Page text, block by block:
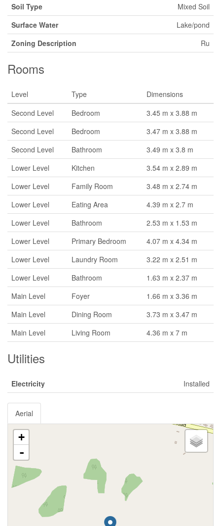
Soil Type
Mixed Soil
Surface Water
Lake/pond
Zoning Description
Ru
Rooms
Level Type
Dimensions
Second Level
Bedroom
3.45 m x 3.88 m
Second Level
Bedroom
3.47 m x 3.88 m
Second Level
Bathroom
3.49 m x 3.8 m
Lower Level
Kitchen
3.54 m x 2.89 m
Lower Level
Family Room
3.48 m x 2.74 m
Lower Level
Eating Area
4.39 m x 2.7 m
Lower Level
Bathroom
2.53 m x 1.53 m
Lower Level
Primary Bedroom
4.07 m x 4.34 m
Lower Level
Laundry Room
3.22 m x 2.51 m
Lower Level
Bathroom
1.63 m x 2.37 m
Main Level
Foyer
1.66 m x 3.36 m
Main Level
Dining Room
3.73 m x 3.47 m
Main Level
Living Room 4.36 m x 7 m
Utilities
Electricity Installed
Aerial
+
-